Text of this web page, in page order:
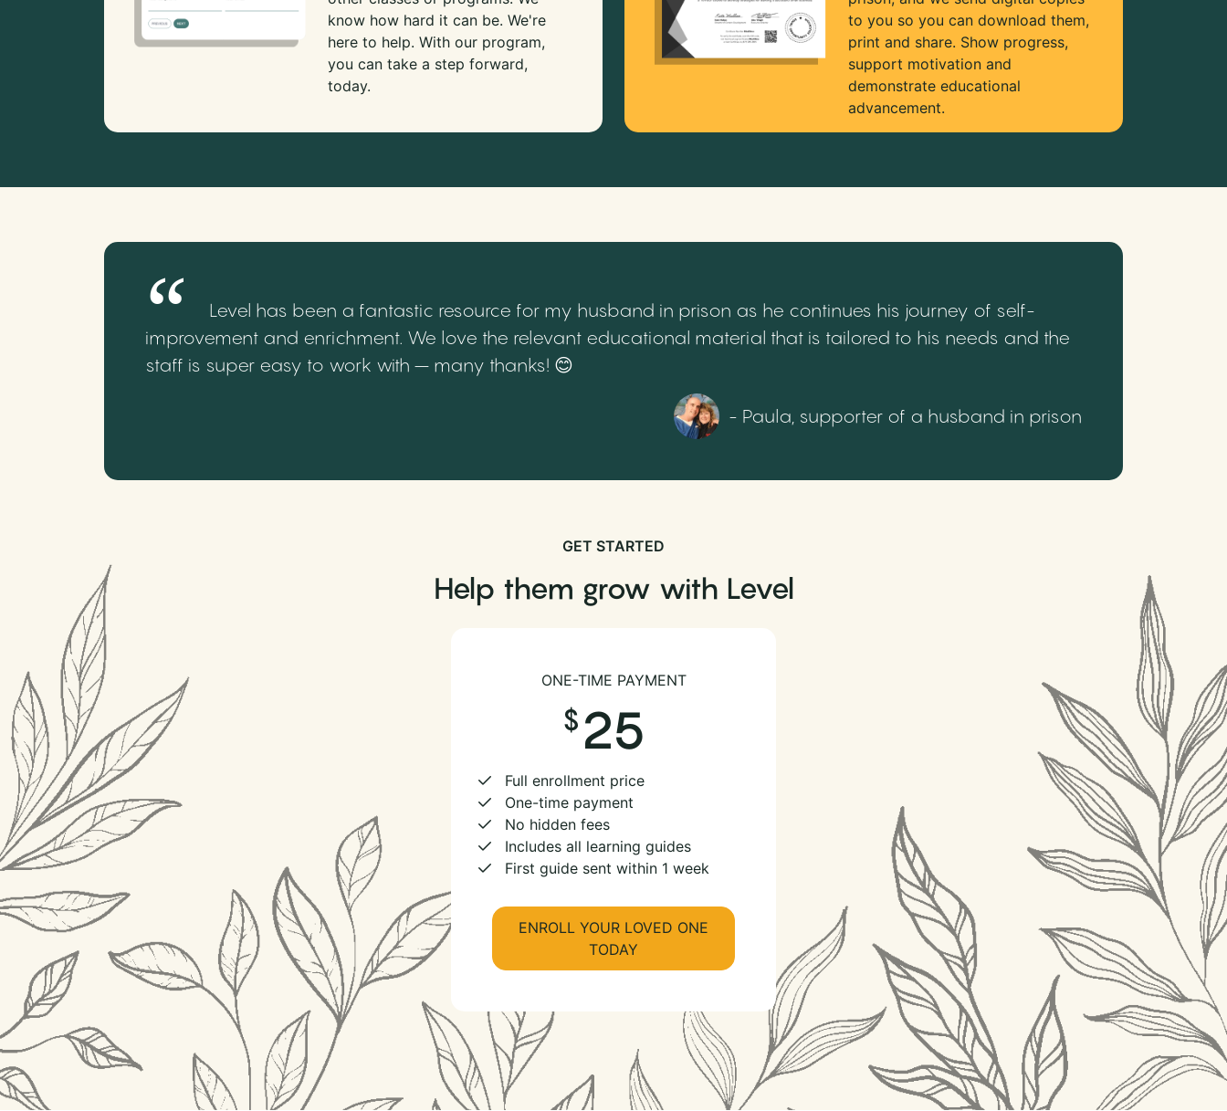
know how hard it can be. We're
here to help. With our program,
you can take a step forward,
today.
to you so you can download them,
print and share. Show progress,
support motivation and
demonstrate educational
advancement.
Level has been a fantastic resource for my husband in prison as he continues his journey of self-
improvement and enrichment. We love the relevant educational material that is tailored to his needs and the
staff is super easy to work with – many thanks! 😊
- Paula, supporter of a husband in prison
GET STARTED
Help them grow with Level
ONE-TIME PAYMENT
25
Full enrollment price
One-time payment
No hidden fees
Includes all learning guides
First guide sent within 1 week
ENROLL YOUR LOVED ONE
TODAY